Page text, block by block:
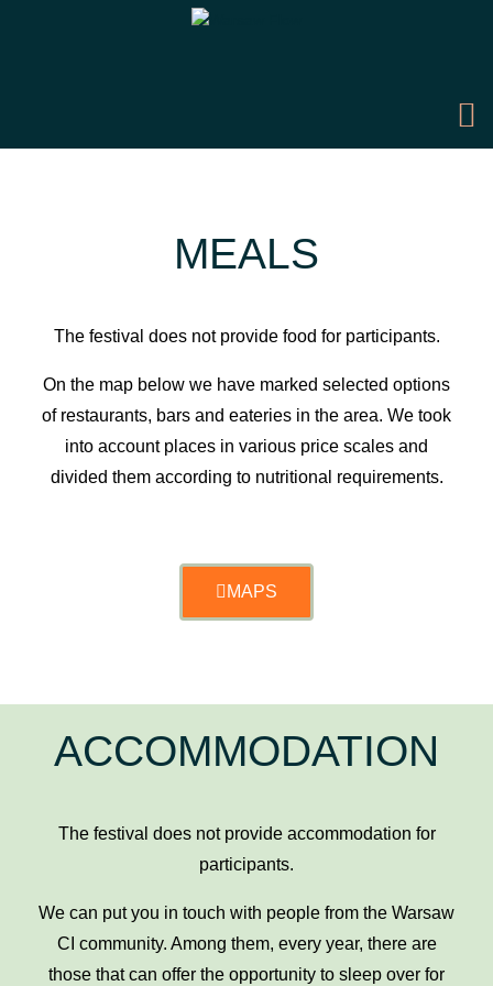
MEALS
The festival does not provide food for participants.
On the map below we have marked selected options
of restaurants, bars and eateries in the area. We took
into account places in various price scales and
divided them according to nutritional requirements.
MAPS
ACCOMMODATION
The festival does not provide accommodation for
participants.
We can put you in touch with people from the Warsaw
CI community. Among them, every year, there are
those that can offer the opportunity to sleep over for